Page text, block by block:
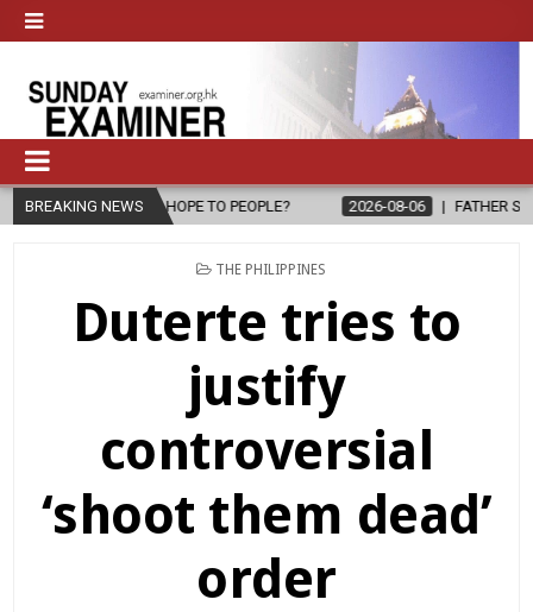
BREAKING NEWS
TO PEOPLE? 2026-08-06 FATHER SERGIO CHAVIRA RETURNS
POSTED
THE PHILIPPINES
Duterte tries to
justify
controversial
‘shoot them dead’
order